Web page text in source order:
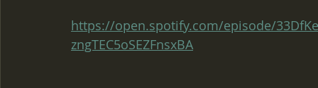
https://open.spotify.com/episode/
zngTEC5oSEZFnsxBA